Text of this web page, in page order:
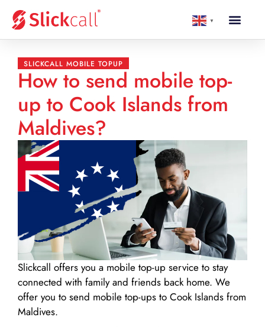
▼
SLICKCALL MOBILE TOPUP
How to send mobile top-
up to Cook Islands from
Maldives?
Slickcall offers you a mobile top-up service to stay
connected with family and friends back home. We
offer you to send mobile top-ups to Cook Islands from
Maldives.